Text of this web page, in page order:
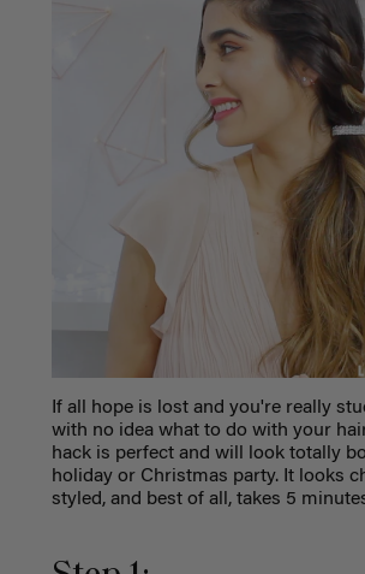
If all hope is lost and you're really
with no idea what to do with your
hack is perfect and will look totally
holiday or Christmas party. It looks
styled, and best of all, takes 5